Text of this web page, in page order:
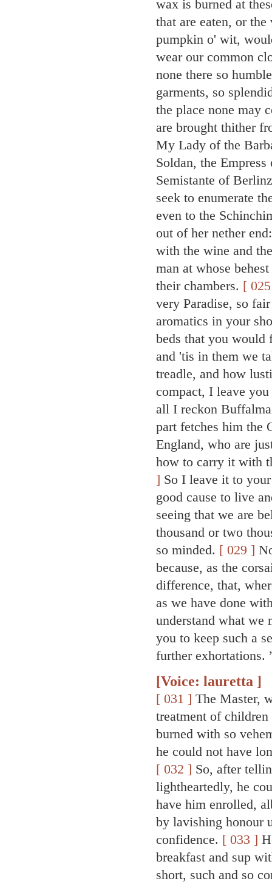
wax is burned at
that are eaten, or
pumpkin o' wit,
wear our common
none there so
garments, so
the place none may
are brought thither
My Lady of the
Soldan, the
Semistante of
seek to enumerate
even to the
out of her nether
with the wine and
man at whose
their chambers. [
very Paradise, so
aromatics in your
beds that you would
and 'tis in them we
treadle, and how
compact, I leave
all I reckon
part fetches him the
England, who are
how to carry it with
] So I leave it to
good cause to live
seeing that we are
thousand or two
so minded. [ 029 ]
because, as the
difference, that,
as we have done
understand what we
you to keep such a
further exhortations.
[Voice: lauretta ]
[ 031 ] The Master,
treatment of
burned with so
he could not have
[ 032 ] So, after
lightheartedly, he
have him enrolled,
by lavishing honour
confidence. [ 033 ]
breakfast and sup
short, such and so